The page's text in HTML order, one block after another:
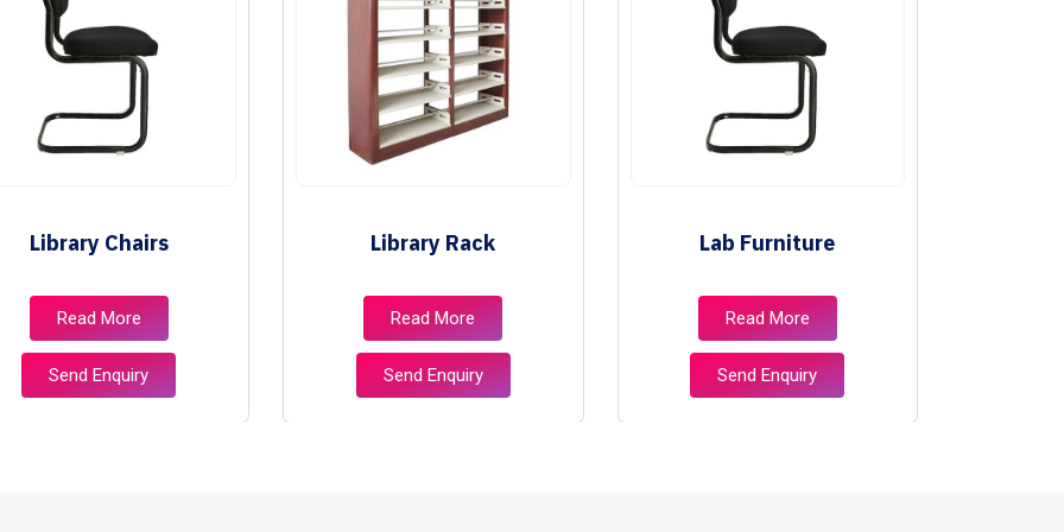
Library Chairs
Read More
Send Enquiry
Library Rack
Read More
Send Enquiry
Lab Furniture
Read More
Send Enquiry